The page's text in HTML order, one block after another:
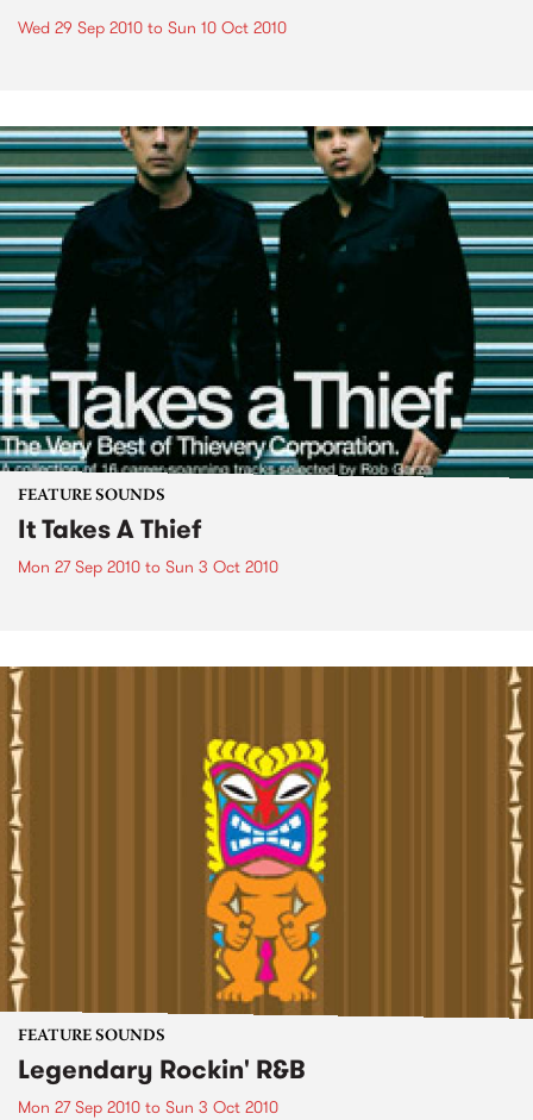
Wed 29 Sep 2010 to Sun 10 Oct 2010
FEATURE SOUNDS
It Takes A Thief
Mon 27 Sep 2010 to Sun 3 Oct 2010
FEATURE SOUNDS
Legendary Rockin' R&B
Mon 27 Sep 2010 to Sun 3 Oct 2010